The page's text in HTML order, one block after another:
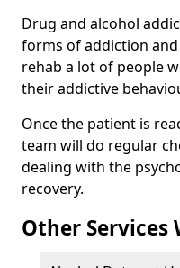
Drug and alcohol
forms of addiction
rehab a lot of people
their addictive
Once the patient is
team will do regular
dealing with the
recovery.
Other Services